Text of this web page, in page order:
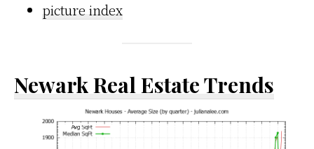
picture index
Newark Real Estate Trends